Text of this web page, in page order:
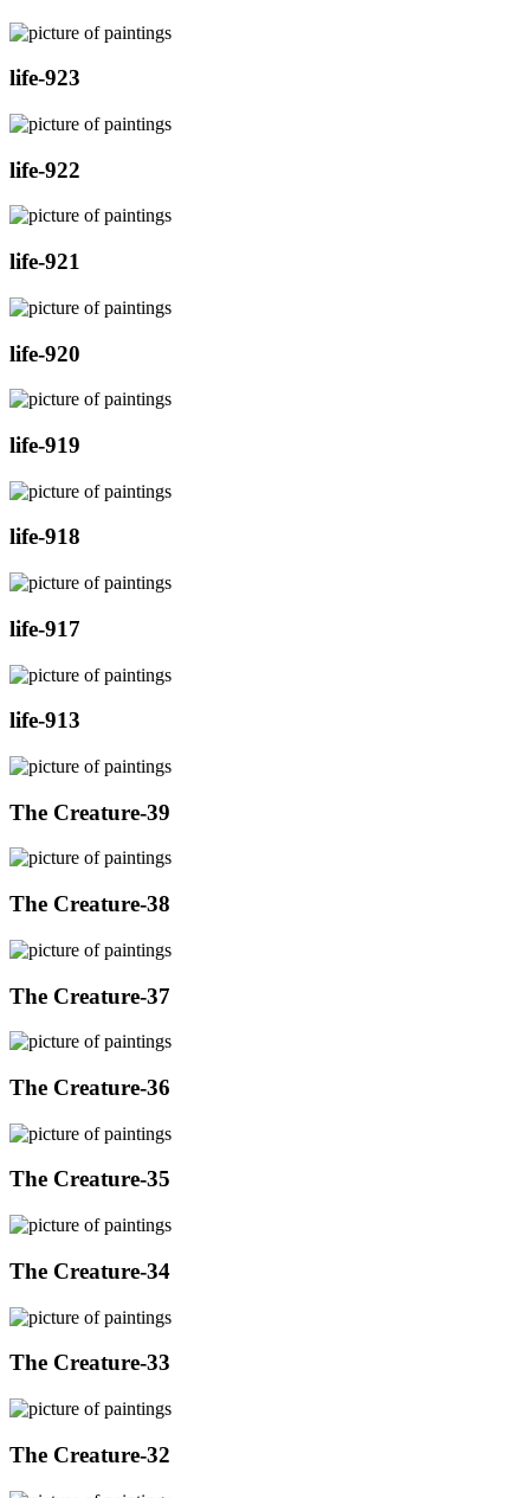
life-923
life-922
life-921
life-920
life-919
life-918
life-917
life-913
The Creature-39
The Creature-38
The Creature-37
The Creature-36
The Creature-35
The Creature-34
The Creature-33
The Creature-32